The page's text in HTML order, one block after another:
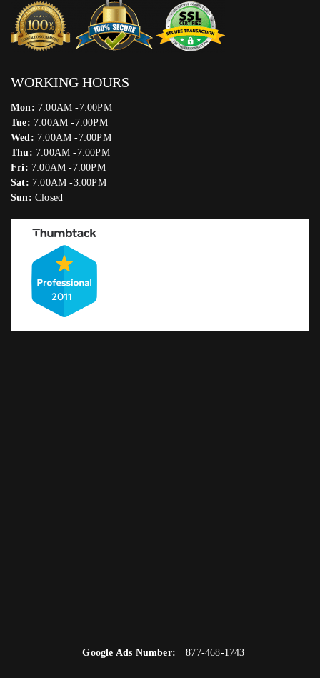
WORKING HOURS
Mon: 7:00AM -7:00PM
Tue: 7:00AM -7:00PM
Wed: 7:00AM -7:00PM
Thu: 7:00AM -7:00PM
Fri: 7:00AM -7:00PM
Sat: 7:00AM -3:00PM
Sun: Closed
Google Ads Number: 877-468-1743